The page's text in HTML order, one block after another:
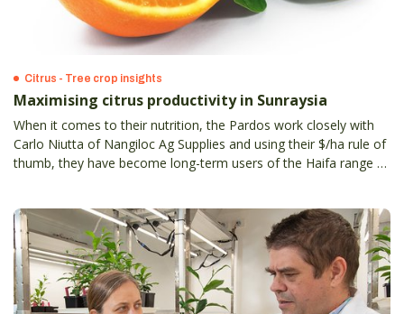
Citrus - Tree crop insights
Maximising citrus productivity in Sunraysia
When it comes to their nutrition, the Pardos work closely with
Carlo Niutta of Nangiloc Ag Supplies and using their $/ha rule of
thumb, they have become long-term users of the Haifa range of